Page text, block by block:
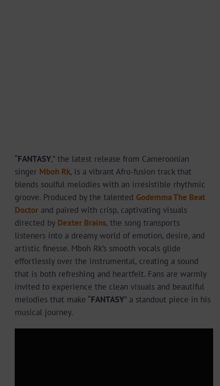
“FANTASY,” the latest release from Cameroonian
singer Mboh Rk, is a vibrant Afro-fusion track that
blends soulful melodies with an irresistible rhythmic
groove. Produced by the talented Godemma The Beat
Doctorand paired with crisp, captivating visuals
directed by Dexter Brains, the song transports
listeners into a dreamy world of emotion, desire, and
artistic finesse. Mboh Rk’s smooth vocals glide
effortlessly over the instrumental, creating a sound
that is both refreshing and heartfelt. Fans are warmly
invited to experience the clean visuals and beautiful
melodies that make “FANTASY” a standout piece in his
musical journey.